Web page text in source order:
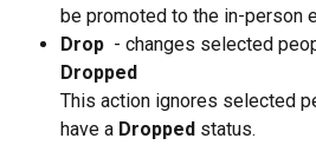
be promoted to the in-person
Drop - changes selected
Dropped
This action ignores selected
have a Dropped status.